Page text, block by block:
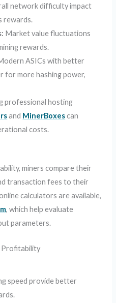
network difficulty impact
rewards.
Market value fluctuations
rewards.
ASICs with better
for more hashing power,
professional hosting
and MinerBoxescan
costs.
miners compare their
transaction fees to their
calculators are available,
, which help evaluate
parameters.
Profitability
speed provide better